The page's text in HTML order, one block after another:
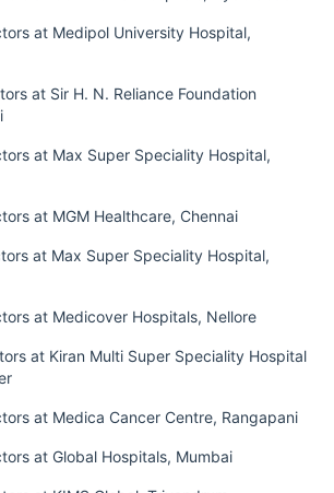
at Medipol University Hospital,
at Sir H. N. Reliance Foundation
at Max Super Speciality Hospital,
at MGM Healthcare, Chennai
at Max Super Speciality Hospital,
at Medicover Hospitals, Nellore
at Kiran Multi Super Speciality Hospital
at Medica Cancer Centre, Rangapani
at Global Hospitals, Mumbai